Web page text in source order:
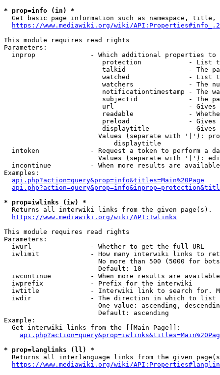
* prop=info (in) *
Get basic page information such as namespace, title,
https://www.mediawiki.org/wiki/
This module requires read rights
Parameters:
inprop              - Which additional properties to
protection            - List
talkid                - The
watched               - List
watchers              - The
notificationtimestamp - The
subjectid             - The
url                   -
readable              -
preload               -
displaytitle          -
Values (separate with '|'):
                            displaytitle
intoken             - Request a token to perform a
Values (separate with '|'):
incontinue          - When more results are
Examples:
api.php?action=query&prop=info&titles=Main%20Page
* prop=iwlinks (iw) *
  Returns all interwiki links from the given page(s).
https://www.mediawiki.org/wiki/API:Iwlinks
This module requires read rights
Parameters:
  iwurl               - Whether to get the full URL
iwlimit             - How many interwiki links to
No more than 500 (5000 for
                        Default: 10
iwcontinue          - When more results are
  iwprefix            - Prefix for the interwiki
iwtitle             - Interwiki link to search for.
  iwdir               - The direction in which to list
One value: ascending,
                        Default: ascending
Example:
  Get interwiki links from the [[Main Page]]:
* prop=langlinks (ll) *
Returns all interlanguage links from the given
https://www.mediawiki.org/wiki/